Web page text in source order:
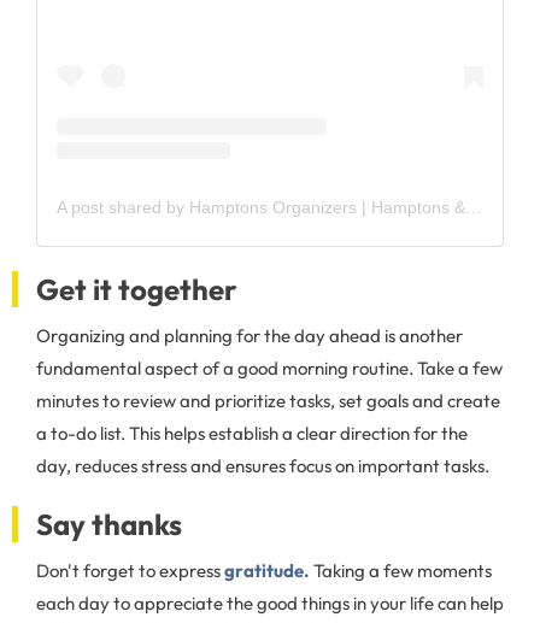
Get it together
Organizing and planning for the day ahead is another
fundamental aspect of a good morning routine. Take a few
minutes to review and prioritize tasks, set goals and create
a to-do list. This helps establish a clear direction for the
day, reduces stress and ensures focus on important tasks.
Say thanks
Don't forget to expressgratitude. Taking a few moments
each day to appreciate the good things in your life can help